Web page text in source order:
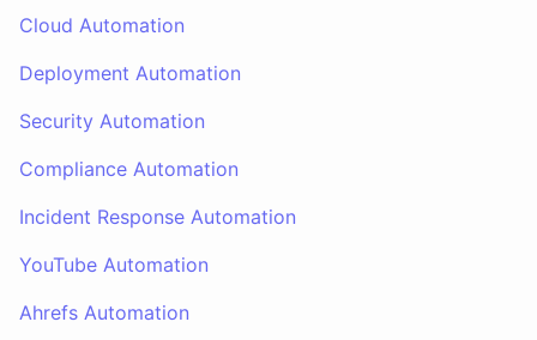
Cloud Automation
Deployment Automation
Security Automation
Compliance Automation
Incident Response Automation
YouTube Automation
Ahrefs Automation